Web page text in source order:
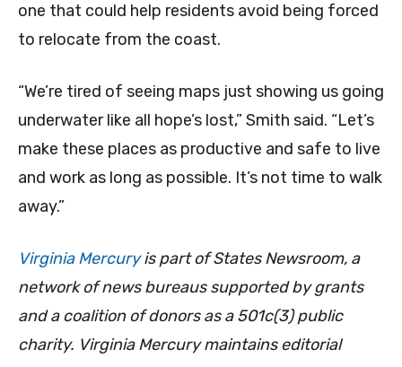
one that could help residents avoid being forced
to relocate from the coast.
“We’re tired of seeing maps just showing us going
underwater like all hope’s lost,” Smith said. “Let’s
make these places as productive and safe to live
and work as long as possible. It’s not time to walk
away.”
Virginia Mercuryis part of States Newsroom, a
network of news bureaus supported by grants
and a coalition of donors as a 501c(3) public
charity. Virginia Mercury maintains editorial